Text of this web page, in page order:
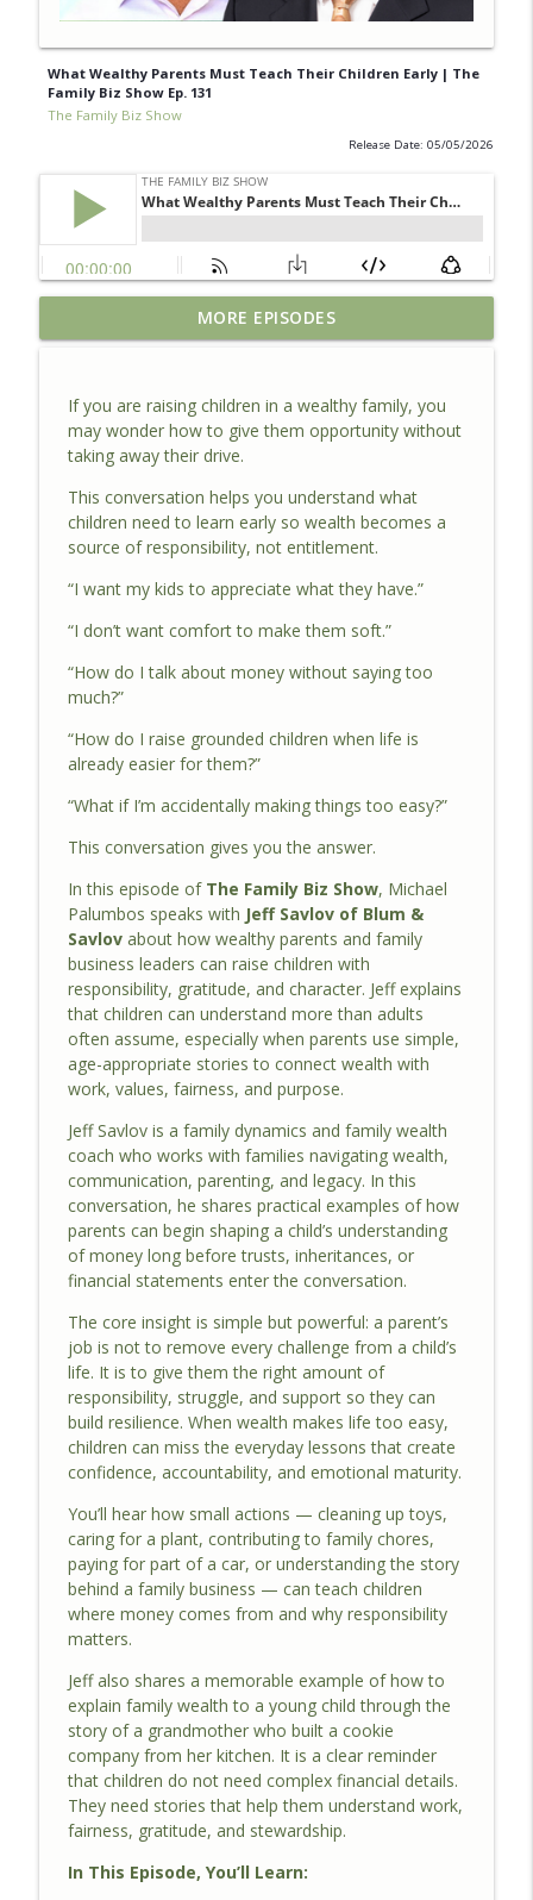
What Wealthy Parents Must Teach Their Children Early | The
Family Biz Show Ep. 131
The Family Biz Show
Release Date: 05/05/2026
How ESOPs Help Family Business Owners
Exit Without Losing Their Legacy | The
info_outline
The #1 Mistake That Could Cost You
MILLIONS When Selling Your Business |
The Family Biz Show Ep. 133
The Family Biz Show
Built To Last: Sustainable Success For
Family-Owned Construction Businesses |
The Family Biz Show
What Wealthy Parents Must Teach Their
131
The Family Biz Show
The $84 Trillion Opportunity Most Family
Businesses Are Missing | The Family Biz
Show Ep. 130
The Family Biz Show
The Family Business Problems Legacy
Can Solve | The Family Biz Show Ep. 129
The Family Biz Show
Common Mistakes During Family
Business Estate Planning | The Family
Biz Show Ep. 128
How to Grow a Family Business Without
Breaking The Family | The Family Biz
Show Ep. 127
The Family Biz Show
info_outline
Family Business Governance That
Actually Works Across Three
Generations | The Family Biz Show Ep.
126
The Family Biz Show
info_outline
What Makes a Family Business Last
Across Generations | The Family Biz
The Family Biz Show
info_outline
MORE EPISODES
If you are raising children in a wealthy family, you
may wonder how to give them opportunity without
taking away their drive.
This conversation helps you understand what
children need to learn early so wealth becomes a
source of responsibility, not entitlement.
“I want my kids to appreciate what they have.”
“I don’t want comfort to make them soft.”
“How do I talk about money without saying too
much?”
“How do I raise grounded children when life is
already easier for them?”
“What if I’m accidentally making things too easy?”
This conversation gives you the answer.
In this episode of The Family Biz Show, Michael
Palumbos speaks with Jeff Savlov of Blum &
Savlovabout how wealthy parents and family
business leaders can raise children with
responsibility, gratitude, and character. Jeff explains
that children can understand more than adults
often assume, especially when parents use simple,
age-appropriate stories to connect wealth with
work, values, fairness, and purpose.
Jeff Savlov is a family dynamics and family wealth
coach who works with families navigating wealth,
communication, parenting, and legacy. In this
conversation, he shares practical examples of how
parents can begin shaping a child’s understanding
of money long before trusts, inheritances, or
financial statements enter the conversation.
The core insight is simple but powerful: a parent’s
job is not to remove every challenge from a child’s
life. It is to give them the right amount of
responsibility, struggle, and support so they can
build resilience. When wealth makes life too easy,
children can miss the everyday lessons that create
confidence, accountability, and emotional maturity.
You’ll hear how small actions — cleaning up toys,
caring for a plant, contributing to family chores,
paying for part of a car, or understanding the story
behind a family business — can teach children
where money comes from and why responsibility
matters.
Jeff also shares a memorable example of how to
explain family wealth to a young child through the
story of a grandmother who built a cookie
company from her kitchen. It is a clear reminder
that children do not need complex financial details.
They need stories that help them understand work,
fairness, gratitude, and stewardship.
In This Episode, You’ll Learn: